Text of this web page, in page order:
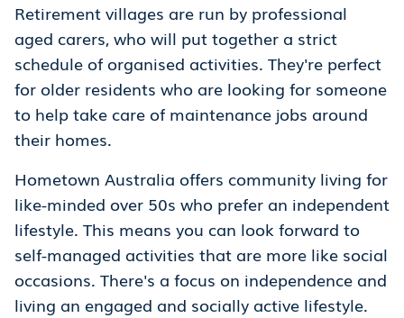
Retirement villages are run by professional
aged carers, who will put together a strict
schedule of organised activities. They're perfect
for older residents who are looking for someone
to help take care of maintenance jobs around
their homes.
Hometown Australia offers community living for
like-minded over 50s who prefer an independent
lifestyle. This means you can look forward to
self-managed activities that are more like social
occasions. There's a focus on independence and
living an engaged and socially active lifestyle.